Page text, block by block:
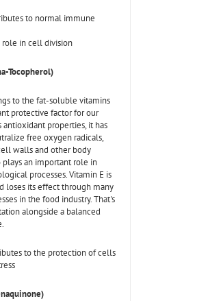
to normal immune
role in cell division
Tocopherol)
to the fat-soluble vitamins
protective factor for our
antioxidant properties, it has
free oxygen radicals,
walls and other body
plays an important role in
processes. Vitamin E is
loses its effect through many
in the food industry. That's
alongside a balanced
to the protection of cells